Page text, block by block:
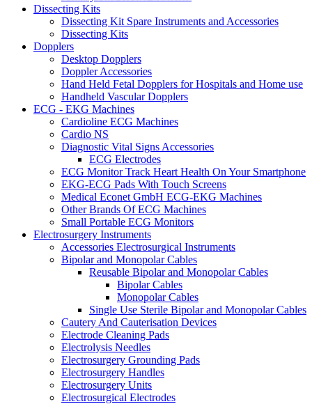
Dissecting Kits
Dissecting Kit Spare Instruments and Accessories
Dissecting Kits
Dopplers
Desktop Dopplers
Doppler Accessories
Hand Held Fetal Dopplers for Hospitals and Home use
Handheld Vascular Dopplers
ECG - EKG Machines
Cardioline ECG Machines
Cardio NS
Diagnostic Vital Signs Accessories
ECG Electrodes
ECG Monitor Track Heart Health On Your Smartphone
EKG-ECG Pads With Touch Screens
Medical Econet GmbH ECG-EKG Machines
Other Brands Of ECG Machines
Small Portable ECG Monitors
Electrosurgery Instruments
Accessories Electrosurgical Instruments
Bipolar and Monopolar Cables
Reusable Bipolar and Monopolar Cables
Bipolar Cables
Monopolar Cables
Single Use Sterile Bipolar and Monopolar Cables
Cautery And Cauterisation Devices
Electrode Cleaning Pads
Electrolysis Needles
Electrosurgery Grounding Pads
Electrosurgery Handles
Electrosurgery Units
Electrosurgical Electrodes